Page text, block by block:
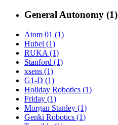
General Autonomy (1)
Atom 01 (1)
Hubei (1)
RUKA (1)
Stanford (1)
xsens (1)
G1-D (1)
Holiday Robotics (1)
Friday (1)
Morgan Stanley (1)
Genki Robotics (1)